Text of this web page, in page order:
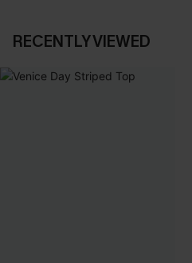
RECENTLY VIEWED